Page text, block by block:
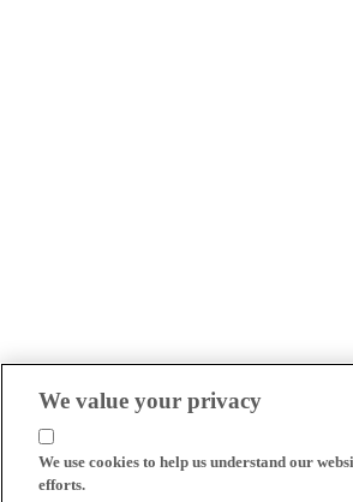
We value your privacy
We use cookies to help us understand our
efforts.